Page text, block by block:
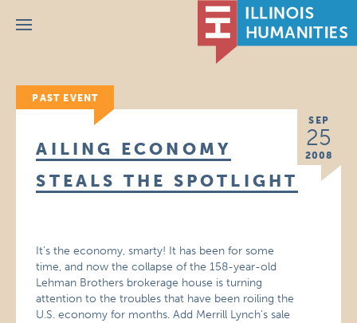
Menu
PAST EVENT
SEP
25
2008
AILING ECONOMY
STEALS THE SPOTLIGHT
It’s the economy, smarty! It has been for some
time, and now the collapse of the 158-year-old
Lehman Brothers brokerage house is turning
attention to the troubles that have been roiling the
U.S. economy for months. Add Merrill Lynch’s sale